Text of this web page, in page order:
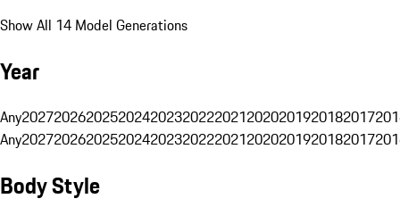
Show All 14 Model Generations
Year
Any20272026202520242023202220212020201920182017
Any20272026202520242023202220212020201920182017
Body Style